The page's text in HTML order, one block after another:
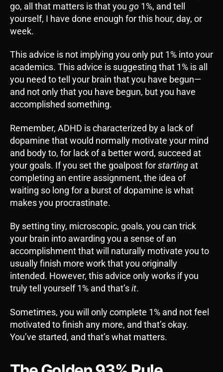
go, all that matters is that you go 1%, and tell
yourself, I have done enough for this hour, day, or
week.
This advice is not implying you only put 1% into your
academics. This advice is suggesting that 1% is all
you need to tell your brain that you have begun—
and not only that you have begun, but you have
accomplished something.
Remember, ADHD is characterized by a lack of
dopamine that would normally motivate your mind
and body to, for lack of a better word, succeed at
your goals. If you set the goalpost forstarting at
completing an entire assignment, the idea of
waiting so long for a burst of dopamine is what
makes you procrastinate.
By setting tiny, microscopic, goals, you can trick
your brain into awarding you a sense of an
accomplishment that will naturally motivate you to
usually finish more work that you originally
intended. However, this advice only works if you
truly tell yourself 1% and that’sit.
Sometimes, you will only complete 1% and not feel
motivated to finish any more, and that’s okay.
You’ve started, and that’s what matters.